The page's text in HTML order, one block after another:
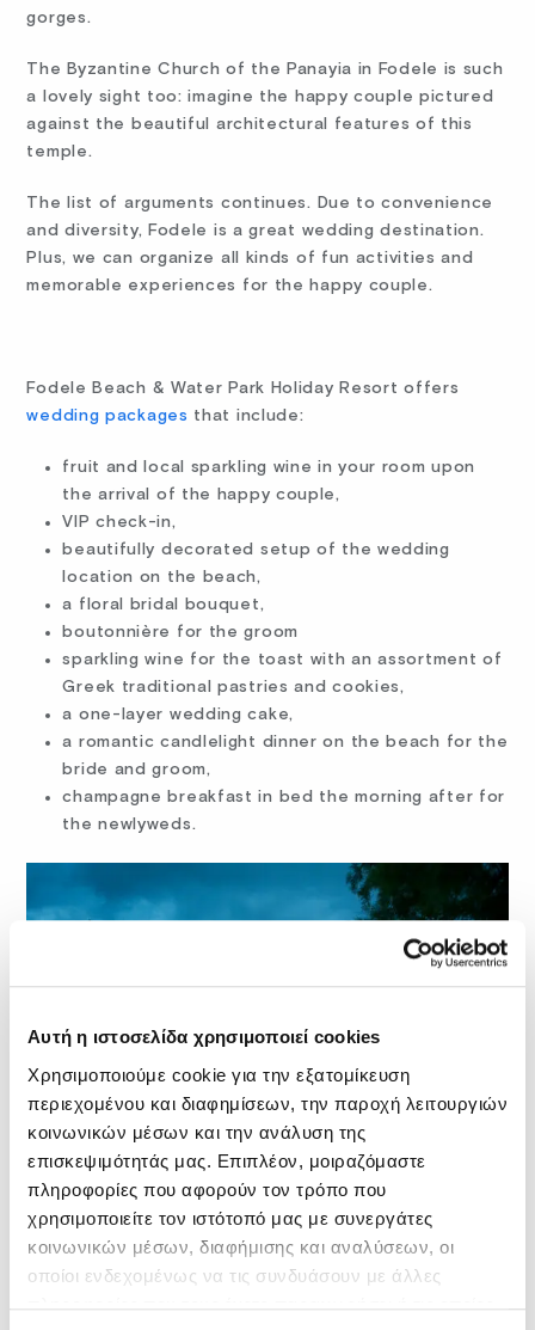
Αυτή η ιστοσελίδα χρησιμοποιεί cookies
Χρησιμοποιούμε cookie για την εξατομίκευση
περιεχομένου και διαφημίσεων, την παροχή λειτουργιών
κοινωνικών μέσων και την ανάλυση της
επισκεψιμότητάς μας. Επιπλέον, μοιραζόμαστε
πληροφορίες που αφορούν τον τρόπο που
χρησιμοποιείτε τον ιστότοπό μας με συνεργάτες
κοινωνικών μέσων, διαφήμισης και αναλύσεων, οι
οποίοι ενδεχομένως να τις συνδυάσουν με άλλες
gorges.
The Byzantine Church of the Panayia in Fodele is such
a lovely sight too: imagine the happy couple pictured
against the beautiful architectural features of this
temple.
The list of arguments continues. Due to convenience
and diversity, Fodele is a great wedding destination.
Plus, we can organize all kinds of fun activities and
memorable experiences for the happy couple.
Fodele Beach & Water Park Holiday Resort offers
wedding packages that include:
fruit and local sparkling wine in your room upon
the arrival of the happy couple,
VIP check-in,
beautifully decorated setup of the wedding
location on the beach,
a floral bridal bouquet,
boutonnière for the groom
sparkling wine for the toast with an assortment of
Greek traditional pastries and cookies,
a one-layer wedding cake,
a romantic candlelight dinner on the beach for the
bride and groom,
champagne breakfast in bed the morning after for
the newlyweds.
You can enjoy all these standard perks with the typical
Fodele Beach & Water Park Holiday Resort wedding
package, but sure, you can also inquire about custom